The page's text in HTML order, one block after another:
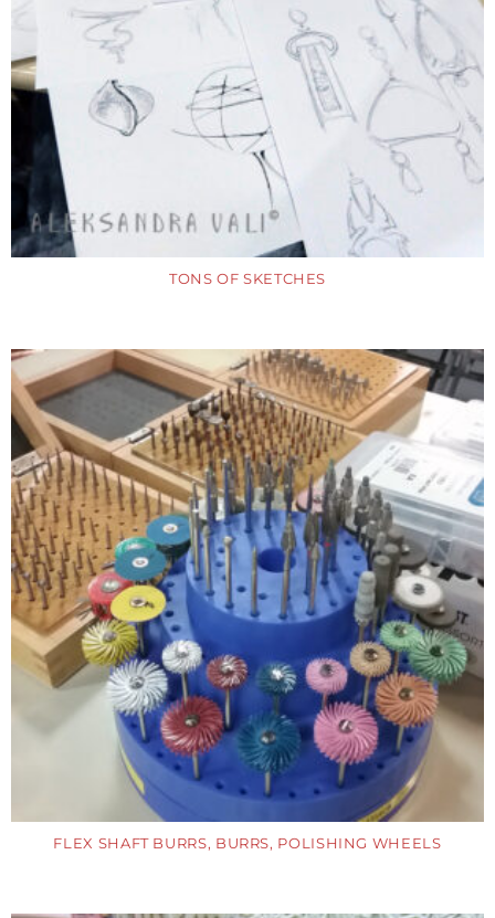
TONS OF SKETCHES
FLEX SHAFT BURRS, BURRS, POLISHING WHEELS